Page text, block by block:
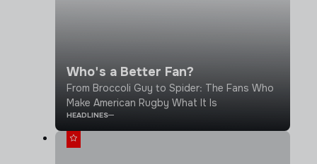
Who's a Better Fan?
From Broccoli Guy to Spider: The Fans Who
Make American Rugby What It Is
HEADLINES